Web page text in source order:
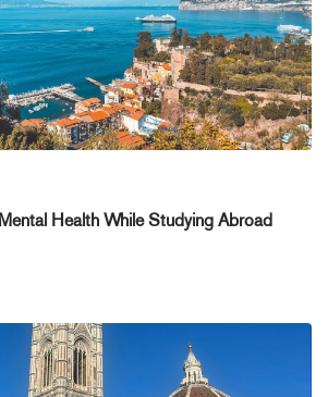
Health While Studying Abroad